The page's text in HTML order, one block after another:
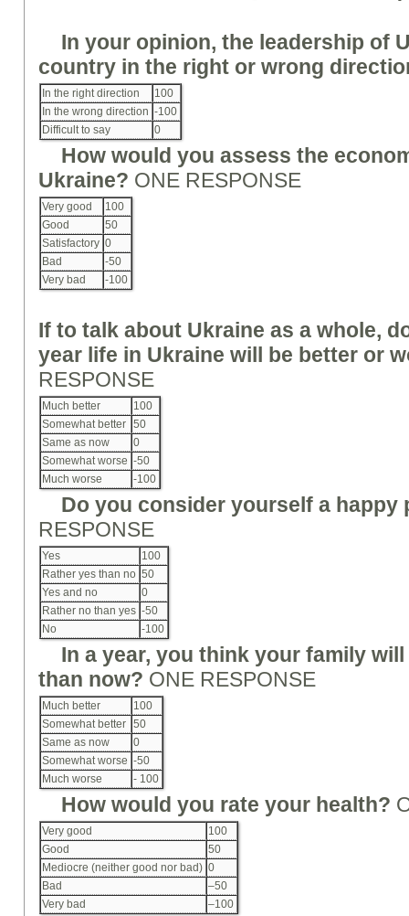
In your opinion, the leadership of
country in the right or wrong
In the right direction
100
In the wrong direction -100
Difficult to say
0
How would you assess the
Ukraine? ONE RESPONSE
Very good
100
Good
50
Satisfactory 0
Bad
-50
Very bad
-100
Ifto talk about Ukraine as a whole,
year life in Ukraine will be better or
RESPONSE
Much better
100
Somewhat better
50
Same as now
0
Somewhat worse -50
Much worse
-100
Do you consider yourself a
RESPONSE
Yes
100
Rather yes than no 50
Yes and no
0
Rather no than yes -50
No
-100
In a year, you think your family
than now? ONE RESPONSE
Much better
100
Somewhat better
50
Same as now
0
Somewhat worse -50
Much worse
- 100
How would you rate your health?
Very good
100
Good
50
Mediocre (neither good nor bad) 0
Bad
–50
Very bad
–100